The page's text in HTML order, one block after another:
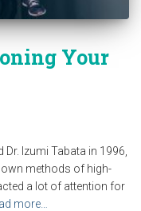
Your
Izumi Tabata in 1996,
methods of high-
a lot of attention for
more…